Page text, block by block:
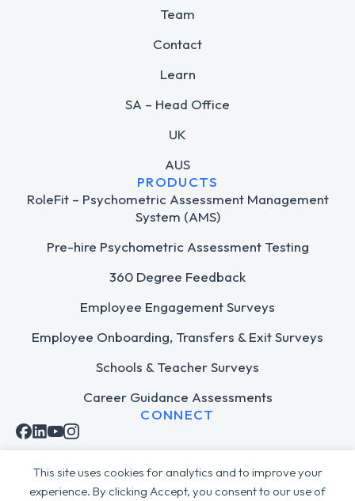
This site uses cookies for analytics and to improve your
experience. By clicking Accept, you consent to our use of
Team
Contact
Learn
SA – Head Office
UK
AUS
PRODUCTS
RoleFit – Psychometric Assessment Management
System (AMS)
Pre-hire Psychometric Assessment Testing
360 Degree Feedback
Employee Engagement Surveys
Employee Onboarding, Transfers & Exit Surveys
Schools & Teacher Surveys
Career Guidance Assessments
CONNECT